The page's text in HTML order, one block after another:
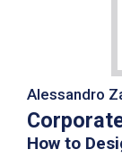
Alessandro
How to